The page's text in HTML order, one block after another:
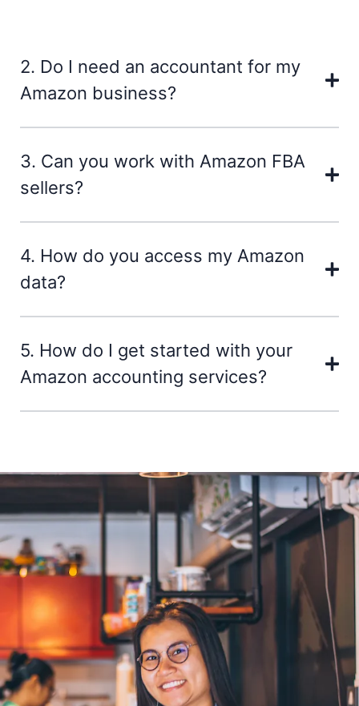
2. Do I need an accountant for my
Amazon business?
3. Can you work with Amazon FBA
sellers?
4. How do you access my Amazon
data?
5. How do I get started with your
Amazon accounting services?